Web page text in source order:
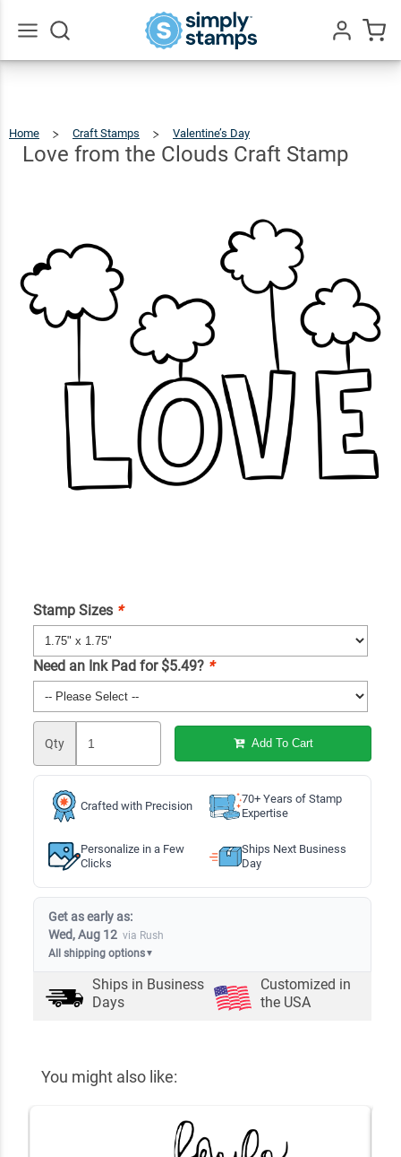
Home Craft Stamps Valentine’s Day
The
Clouds
Craft
Stamp
Love from the Clouds Craft Stamp
Stamp Sizes *
Need an Ink Pad for $5.49? *
Qty Add To Cart
Crafted with Precision
70+ Years of Stamp
Expertise
Personalize in a Few
Clicks
Ships Next Business
Day
Get as early as:
Wed, Aug 12 via Rush
All shipping options▼
Ships in Business
Days
Customized in
the USA
You might also like:
Love
from
the
Craft
Stamp